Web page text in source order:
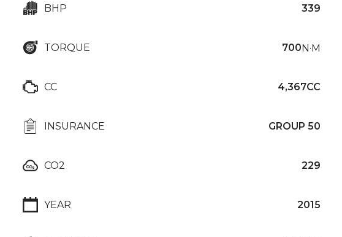
BHP 339
TORQUE 700N·M
CC 4,367CC
INSURANCE GROUP 50
CO2 229
YEAR 2015